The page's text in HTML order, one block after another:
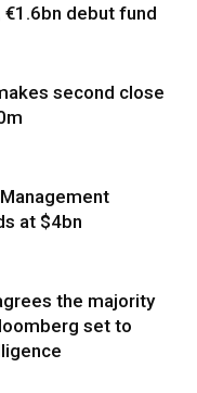
debut fund
second close
at $4bn
the majority
set to